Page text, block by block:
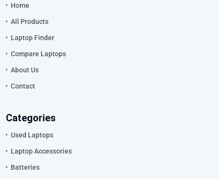
Home
All Products
Laptop Finder
Compare Laptops
About Us
Contact
Categories
Used Laptops
Laptop Accessories
Batteries